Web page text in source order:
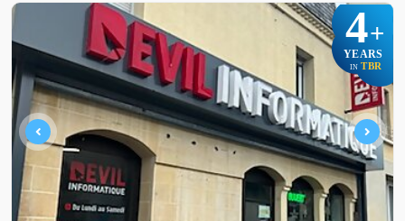
4+
YEARS
IN TBR